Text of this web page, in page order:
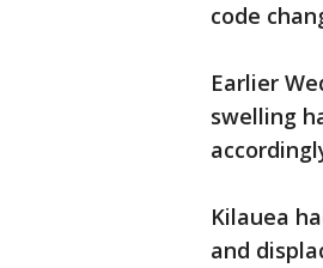
code
Earlier
swelling
Kilauea
and